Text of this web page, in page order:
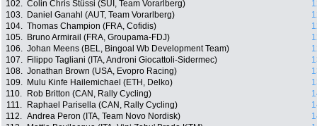
102. Colin Chris Stüssi (SUI, Team Vorarlberg)
103.
Daniel Ganahl (AUT, Team Vorarlberg)
104. Thomas Champion (FRA, Cofidis)
105.
Bruno Armirail (FRA, Groupama-FDJ)
106. Johan Meens (BEL, Bingoal Wb Development Team)
107.
Filippo Tagliani (ITA, Androni Giocattoli-Sidermec)
108. Jonathan Brown (USA, Evopro Racing)
109.
Mulu Kinfe Hailemichael (ETH, Delko)
110.
Rob Britton (CAN, Rally Cycling)
111.
Raphael Parisella (CAN, Rally Cycling)
112. Andrea Peron (ITA, Team Novo Nordisk)